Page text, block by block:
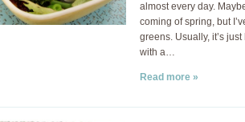
almost every day.
coming of spring, but
greens. Usually, it’s
with a…
Read more »